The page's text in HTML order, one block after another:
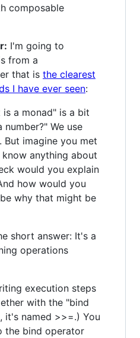
composable
I'm going to
from a
that is the clearest
I have ever seen:
is a monad" is a bit
We use
But imagine you met
anything about
would you explain
how would you
why that might be
short answer: It's a
operations
execution steps
with the "bind
it's named >>=.) You
the bind operator